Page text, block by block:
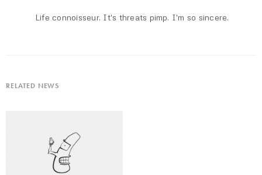
Life connoisseur. It's threats pimp. I'm so sincere.
RELATED NEWS